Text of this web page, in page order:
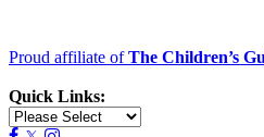
Proud affiliate ofThe Children’s
Quick Links: